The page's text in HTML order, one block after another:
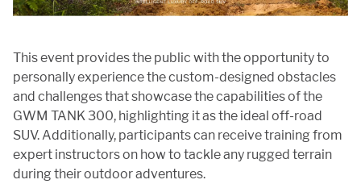
This event provides the public with the opportunity to
personally experience the custom-designed obstacles
and challenges that showcase the capabilities of the
GWM TANK 300, highlighting it as the ideal off-road
SUV. Additionally, participants can receive training from
expert instructors on how to tackle any rugged terrain
during their outdoor adventures.